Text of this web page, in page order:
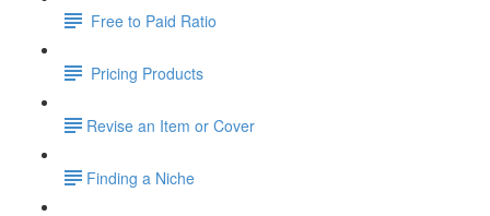
Free to Paid Ratio
Pricing Products
​Revise an Item or Cover
​Finding a Niche